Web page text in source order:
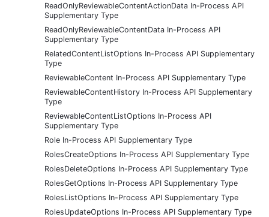
ReadOnlyReviewableContentActionData In-Process API
Supplementary Type
ReadOnlyReviewableContentData In-Process API
Supplementary Type
RelatedContentListOptions In-Process API Supplementary
Type
ReviewableContent In-Process API Supplementary Type
ReviewableContentHistory In-Process API Supplementary
Type
ReviewableContentListOptions In-Process API
Supplementary Type
Role In-Process API Supplementary Type
RolesCreateOptions In-Process API Supplementary Type
RolesDeleteOptions In-Process API Supplementary Type
RolesGetOptions In-Process API Supplementary Type
RolesListOptions In-Process API Supplementary Type
RolesUpdateOptions In-Process API Supplementary Type